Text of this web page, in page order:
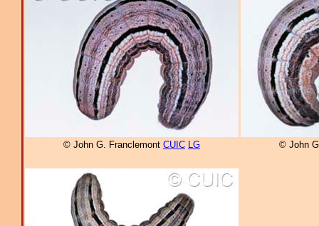
© John G. Franclemont CUIC LG © John